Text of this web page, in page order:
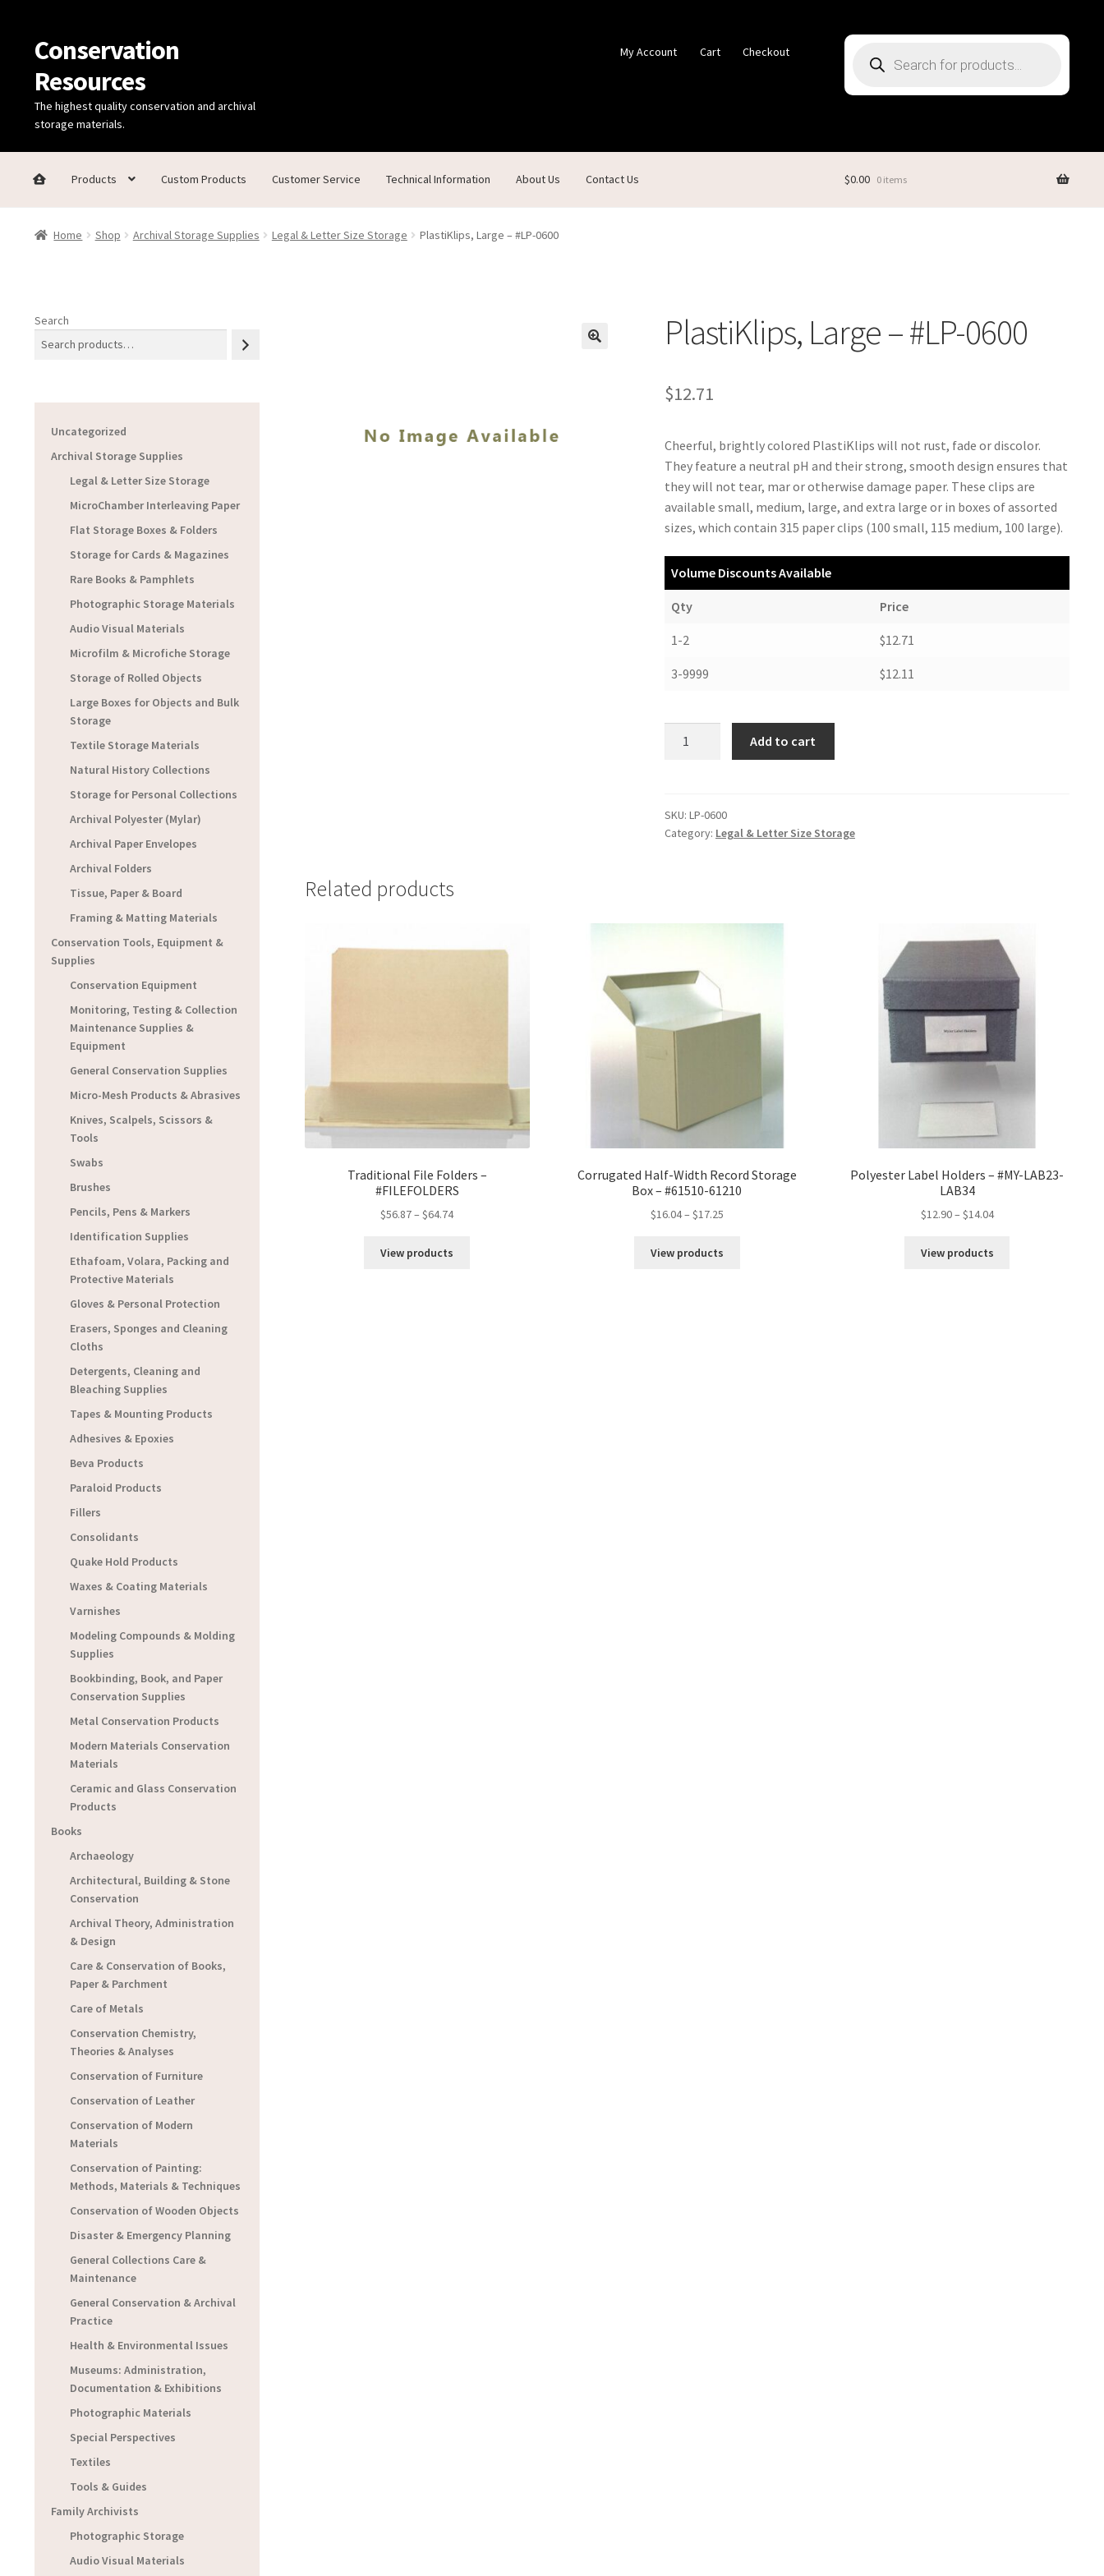
Skip
to
navigation
Skip
to
content
Conservation
Resources
The highest quality conservation and archival
storage materials.
My Account Cart Checkout search
Products Custom Products Customer Service Technical Information About Us Contact Us
Home Thanks for contacting us!About Us Cart Checkout Contact UsCustom Products Customer Service
$0.00 0 items
Home Shop Archival Storage Supplies Legal & Letter Size Storage PlastiKlips, Large – #LP-0600
PlastiKlips, Large – #LP-0600
$12.71
Cheerful, brightly colored PlastiKlips will not rust, fade or discolor.
They feature a neutral pH and their strong, smooth design ensures that
they will not tear, mar or otherwise damage paper. These clips are
available small, medium, large, and extra large or in boxes of assorted
sizes, which contain 315 paper clips (100 small, 115 medium, 100 large).
Volume Discounts Available
Qty Price
1-2 $12.71
3-9999 $12.11
0600
quantity
Add to cart
SKU: LP-0600
Category: Legal & Letter Size Storage
Related products
Traditional File Folders –
#FILEFOLDERS
$56.87– $64.74Price
View products
Corrugated Half-Width Record Storage
Box – #61510-61210
$16.04– $17.25Price
$16.04
View products
Polyester Label Holders – #MY-LAB23-
LAB34
$12.90– $14.04Price
$12.90
View products
Search
Uncategorized
Archival Storage Supplies
Legal & Letter Size Storage
MicroChamber Interleaving Paper
Flat Storage Boxes & Folders
Storage for Cards & Magazines
Rare Books & Pamphlets
Photographic Storage Materials
Audio Visual Materials
Microfilm & Microfiche Storage
Storage of Rolled Objects
Large Boxes for Objects and Bulk
Storage
Textile Storage Materials
Natural History Collections
Storage for Personal Collections
Archival Polyester (Mylar)
Archival Paper Envelopes
Archival Folders
Tissue, Paper & Board
Framing & Matting Materials
Conservation Tools, Equipment &
Supplies
Conservation Equipment
Monitoring, Testing & Collection
Maintenance Supplies &
Equipment
General Conservation Supplies
Micro-Mesh Products & Abrasives
Knives, Scalpels, Scissors &
Tools
Swabs
Brushes
Pencils, Pens & Markers
Identification Supplies
Ethafoam, Volara, Packing and
Protective Materials
Gloves & Personal Protection
Erasers, Sponges and Cleaning
Cloths
Detergents, Cleaning and
Bleaching Supplies
Tapes & Mounting Products
Adhesives & Epoxies
Beva Products
Paraloid Products
Fillers
Consolidants
Quake Hold Products
Waxes & Coating Materials
Varnishes
Modeling Compounds & Molding
Supplies
Bookbinding, Book, and Paper
Conservation Supplies
Metal Conservation Products
Modern Materials Conservation
Materials
Ceramic and Glass Conservation
Products
Books
Archaeology
Architectural, Building & Stone
Conservation
Archival Theory, Administration
& Design
Care & Conservation of Books,
Paper & Parchment
Care of Metals
Conservation Chemistry,
Theories & Analyses
Conservation of Furniture
Conservation of Leather
Conservation of Modern
Materials
Conservation of Painting:
Methods, Materials & Techniques
Conservation of Wooden Objects
Disaster & Emergency Planning
General Collections Care &
Maintenance
General Conservation & Archival
Practice
Health & Environmental Issues
Museums: Administration,
Documentation & Exhibitions
Photographic Materials
Special Perspectives
Textiles
Tools & Guides
Family Archivists
Photographic Storage
Audio Visual Materials